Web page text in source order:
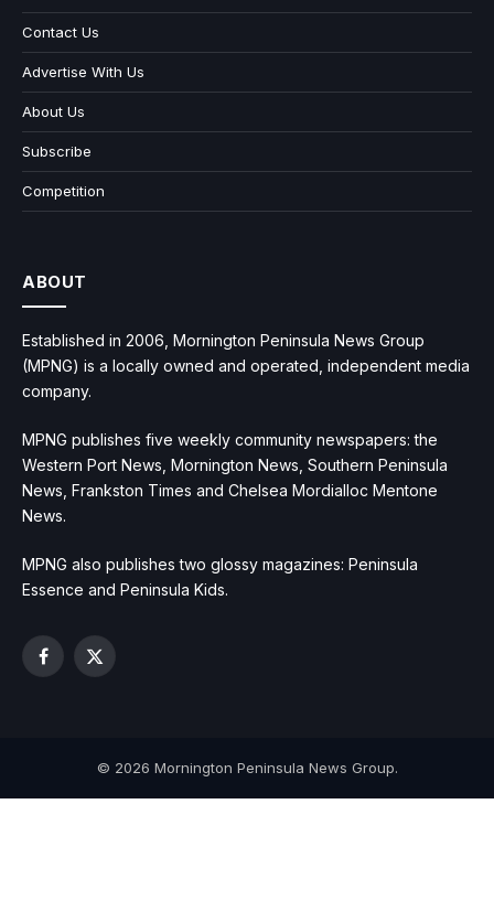
Contact Us
Advertise With Us
About Us
Subscribe
Competition
ABOUT
Established in 2006, Mornington Peninsula News Group
(MPNG) is a locally owned and operated, independent media
company.
MPNG publishes five weekly community newspapers: the
Western Port News, Mornington News, Southern Peninsula
News, Frankston Times and Chelsea Mordialloc Mentone
News.
MPNG also publishes two glossy magazines: Peninsula
Essence and Peninsula Kids.
Facebook
X
© 2026 Mornington Peninsula News Group.